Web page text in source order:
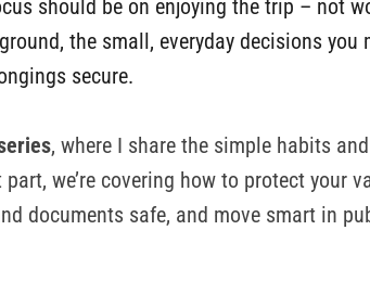
should be on enjoying the trip – not
the small, everyday decisions you
secure.
, where I share the simple habits
we’re covering how to protect your
documents safe, and move smart in